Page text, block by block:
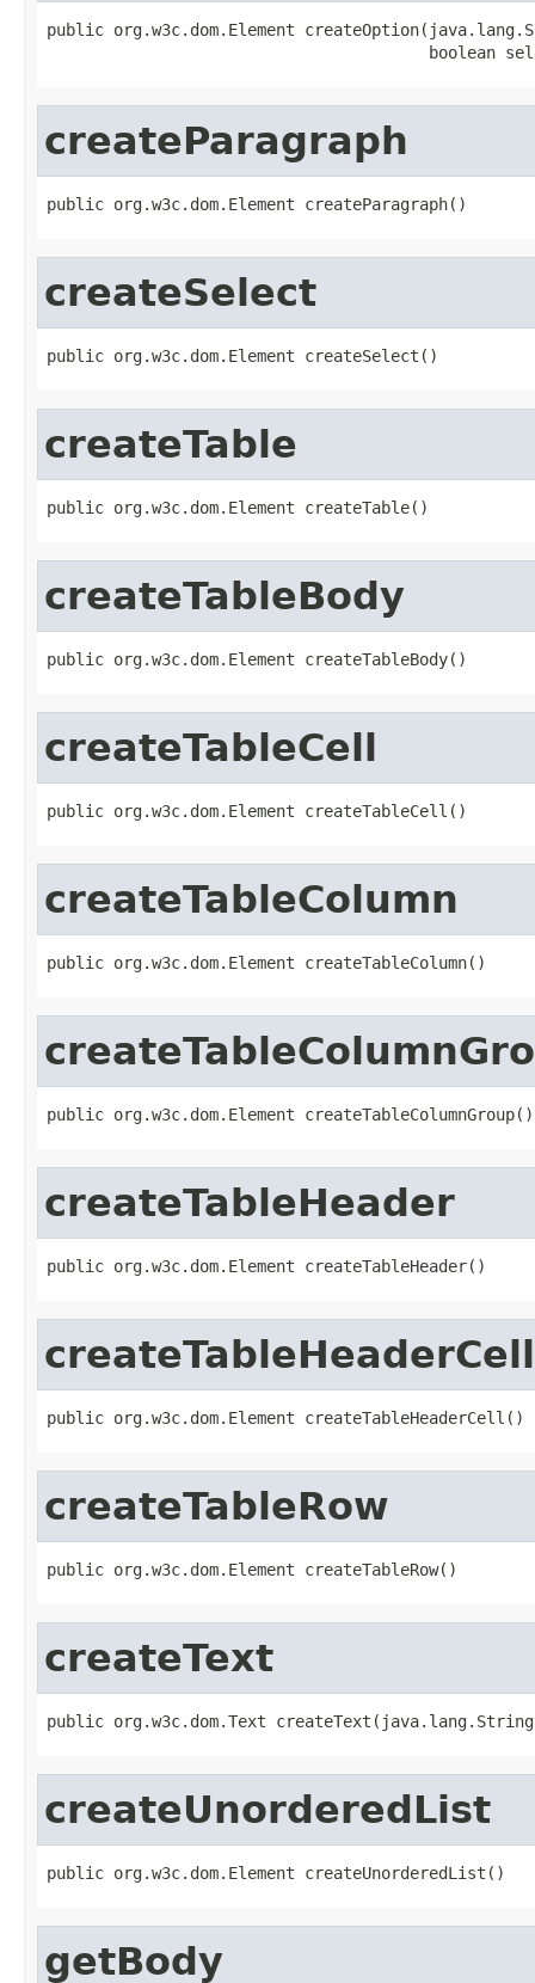
public org.w3c.dom.Element
boolean
createParagraph
public org.w3c.dom.Element createParagraph()
createSelect
public org.w3c.dom.Element createSelect()
createTable
public org.w3c.dom.Element createTable()
createTableBody
public org.w3c.dom.Element createTableBody()
createTableCell
public org.w3c.dom.Element createTableCell()
createTableColumn
public org.w3c.dom.Element createTableColumn()
public org.w3c.dom.Element createTableColumnGroup()
createTableHeader
public org.w3c.dom.Element createTableHeader()
createTableHeaderCell
public org.w3c.dom.Element createTableHeaderCell()
createTableRow
public org.w3c.dom.Element createTableRow()
createText
public org.w3c.dom.Text
createUnorderedList
public org.w3c.dom.Element createUnorderedList()
getBody